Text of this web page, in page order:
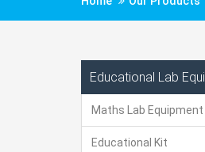
Educational Lab
Maths Lab Equipment
Educational Kit